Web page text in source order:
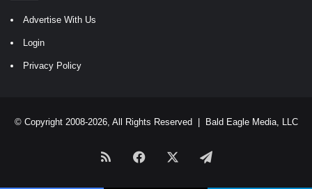
Advertise With Us
Login
Privacy Policy
© Copyright 2008-2026, All Rights Reserved | Bald Eagle Media, LLC
RSS Facebook Telegram